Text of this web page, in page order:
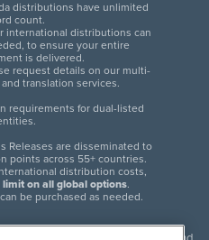
distributions have unlimited
count.
international distributions can
to ensure your entire
is delivered.
request details on our multi-
translation services.
requirements for dual-listed
Releases are disseminated to
points across 55+ countries.
distribution costs,
on all global options.
be purchased as needed.